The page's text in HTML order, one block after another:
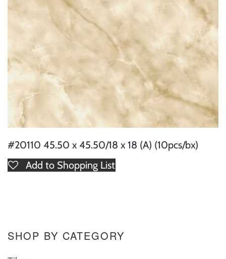
#20110 45.50 x 45.50/18 x 18 (A) (10pcs/bx)
Add to Shopping List
SHOP BY CATEGORY